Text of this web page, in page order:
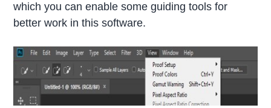
which you can enable some guiding tools for
better work in this software.